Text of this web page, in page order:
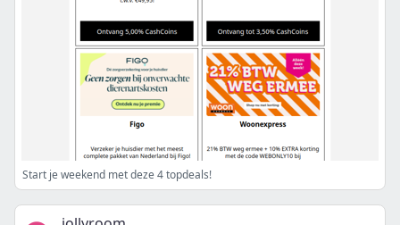
Start je weekend met deze 4 topdeals!